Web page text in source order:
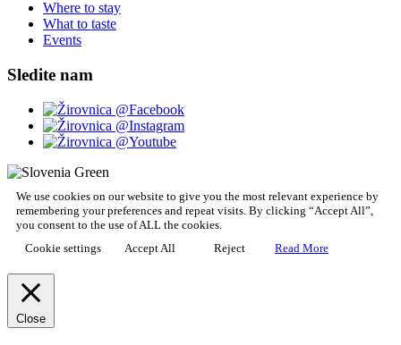
Where to stay
What to taste
Events
Sledite nam
We use cookies on our website to give you the most relevant experience by
remembering your preferences and repeat visits. By clicking “Accept All”,
you consent to the use of ALL the cookies.
Cookie settings
Accept All Reject Read More
Close